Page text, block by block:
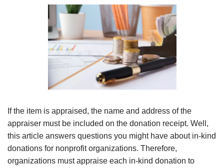
If the item is appraised, the name and address of the
appraiser must be included on the donation receipt. Well,
this article answers questions you might have about in-kind
donations for nonprofit organizations. Therefore,
organizations must appraise each in-kind donation to